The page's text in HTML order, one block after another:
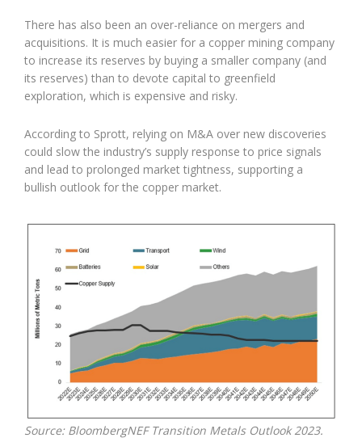
There has also been an over-reliance on mergers and
acquisitions. It is much easier for a copper mining company
to increase its reserves by buying a smaller company (and
its reserves) than to devote capital to greenfield
exploration, which is expensive and risky.
According to Sprott, relying on M&A over new discoveries
could slow the industry’s supply response to price signals
and lead to prolonged market tightness, supporting a
bullish outlook for the copper market.
Source: BloombergNEF Transition Metals Outlook 2023.